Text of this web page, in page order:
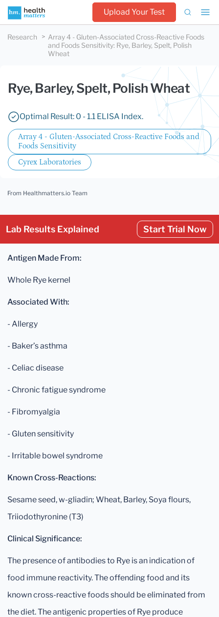
Upload Your Test
Research
Array 4 - Gluten-Associated Cross-Reactive Foods
and Foods Sensitivity: Rye, Barley, Spelt, Polish
Wheat
Rye, Barley, Spelt, Polish Wheat
Optimal Result: 0 - 1.1 ELISA Index.
Array 4 - Gluten-Associated Cross-Reactive Foods and
Foods Sensitivity
Cyrex Laboratories
From Healthmatters.io Team
Lab Results Explained Start Trial Now
Antigen Made From:
Whole Rye kernel
Associated With:
- Allergy
- Baker’s asthma
- Celiac disease
- Chronic fatigue syndrome
- Fibromyalgia
- Gluten sensitivity
- Irritable bowel syndrome
Known Cross-Reactions:
Sesame seed, w-gliadin; Wheat, Barley, Soya flours,
Triiodothyronine (T3)
Clinical Significance:
The presence of antibodies to Rye is an indication of
food immune reactivity. The offending food and its
known cross-reactive foods should be eliminated from
the diet. The antigenic properties of Rye produce